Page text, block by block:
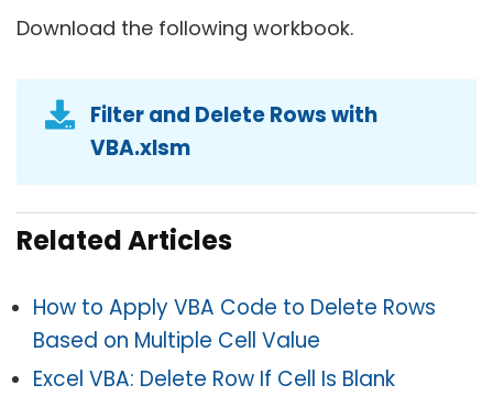
Download the following workbook.
Filter and Delete Rows with
VBA.xlsm
Related Articles
How to Apply VBA Code to Delete Rows
Based on Multiple Cell Value
Excel VBA: Delete Row If Cell Is Blank